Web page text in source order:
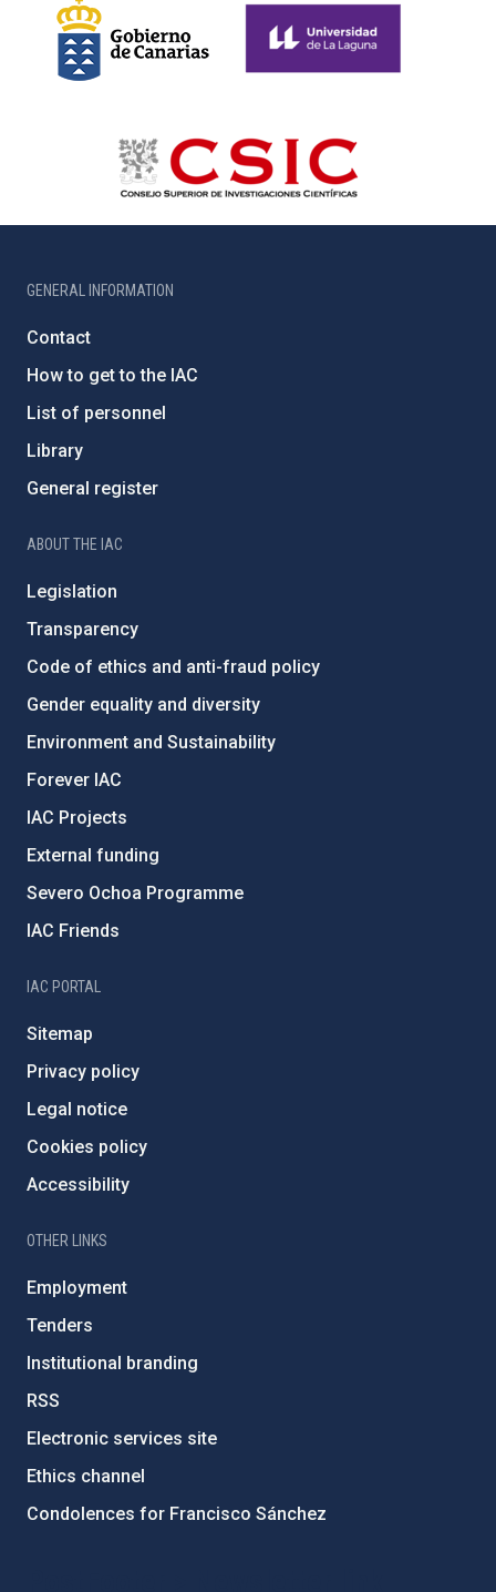
GENERAL INFORMATION
Contact
How to get to the IAC
List of personnel
Library
General register
ABOUT THE IAC
Legislation
Transparency
Code of ethics and anti-fraud policy
Gender equality and diversity
Environment and Sustainability
Forever IAC
IAC Projects
External funding
Severo Ochoa Programme
IAC Friends
IAC PORTAL
Sitemap
Privacy policy
Legal notice
Cookies policy
Accessibility
OTHER LINKS
Employment
Tenders
Institutional branding
RSS
Electronic services site
Ethics channel
Condolences for Francisco Sánchez